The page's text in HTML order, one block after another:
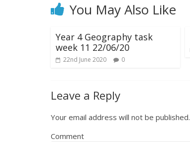
You May Also Like
Year 4 Geography task
week 11 22/06/20
22nd June 2020 0
Leave a Reply
Your email address will not be published.
Comment